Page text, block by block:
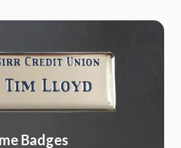
Badges